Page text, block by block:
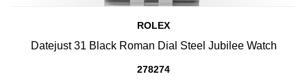
ROLEX
Datejust 31 Black Roman Dial Steel Jubilee Watch
278274